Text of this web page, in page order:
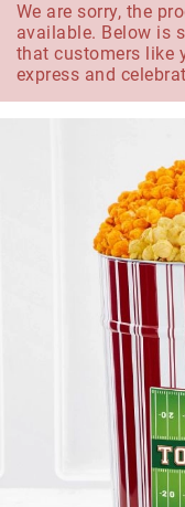
We are sorry, the
available. Below is
that customers like
express and